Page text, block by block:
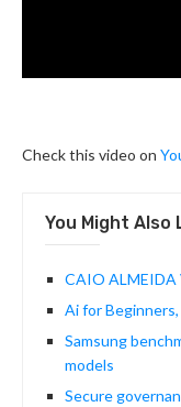
Check this video on
You Might Also
CAIO ALMEIDA
Ai for Beginners,
Samsung
models
Secure